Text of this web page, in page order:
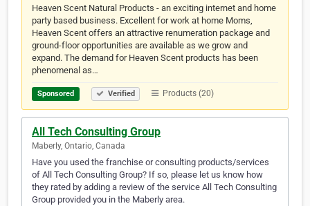
Heaven Scent Natural Products - an exciting internet and home
party based business. Excellent for work at home Moms,
Heaven Scent offers an attractive renumeration package and
ground-floor opportunities are available as we grow and
expand. The demand for Heaven Scent products has been
phenomenal as…
Sponsored Verified Products (20)
All Tech Consulting Group
Maberly, Ontario, Canada
Have you used the franchise or consulting products/services
of All Tech Consulting Group? If so, please let us know how
they rated by adding a review of the service All Tech Consulting
Group provided you in the Maberly area.